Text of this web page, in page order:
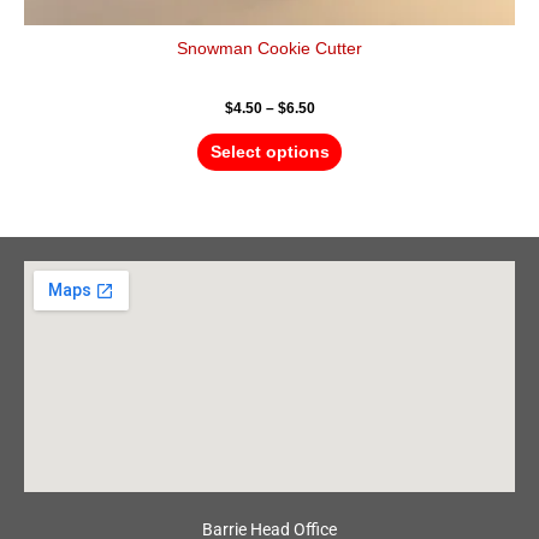
Snowman Cookie Cutter
$4.50 – $6.50
Select options
Barrie Head Office